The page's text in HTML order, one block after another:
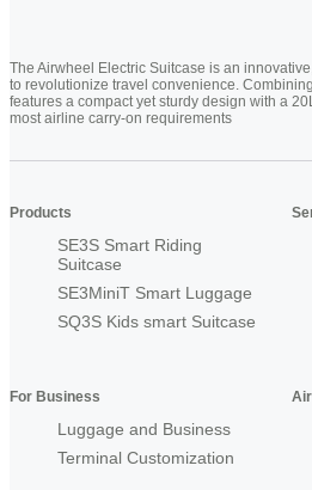
The Airwheel Electric Suitcase is an
to revolutionize travel convenience.
features a compact yet sturdy design with a
most airline carry-on requirements
Products
SE3S Smart Riding
Suitcase
SE3MiniT Smart Luggage
SQ3S Kids smart Suitcase
For Business
Luggage and Business
Terminal Customization